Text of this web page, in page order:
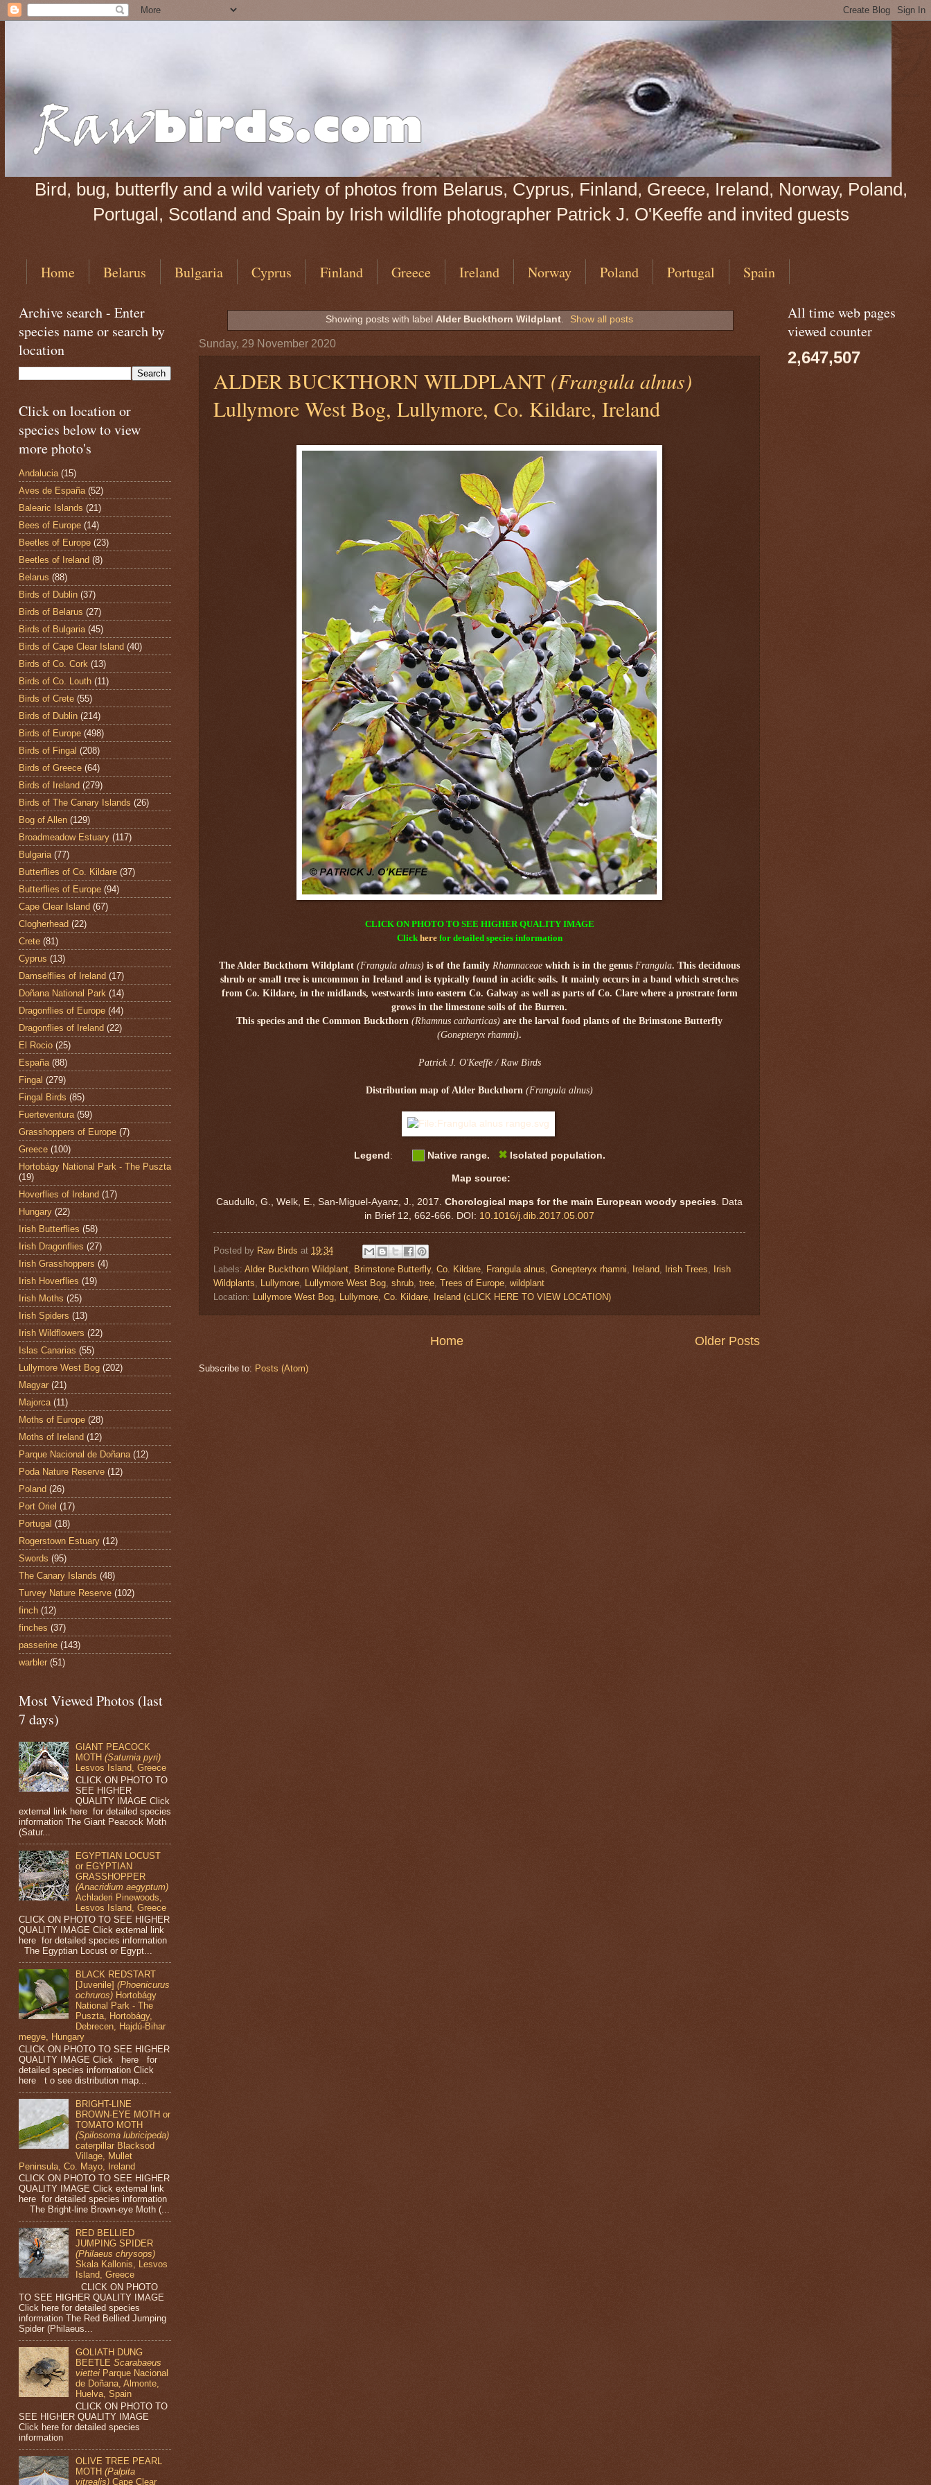
Bird, bug, butterfly and a wild variety of photos from Belarus, Cyprus, Finland, Greece, Ireland, Norway, Poland,
Portugal, Scotland and Spain by Irish wildlife photographer Patrick J. O'Keeffe and invited guests
Home Belarus Bulgaria Cyprus Finland Greece Ireland Norway Poland Portugal Spain
Showing posts with label Alder Buckthorn Wildplant. Show all posts
Sunday, 29 November 2020
ALDER BUCKTHORN WILDPLANT (Frangula alnus)
Lullymore West Bog, Lullymore, Co. Kildare, Ireland
CLICK ON PHOTO TO SEE HIGHER QUALITY IMAGE
Click herefor detailed species information
The Alder Buckthorn Wildplant (Frangula alnus) is of the family Rhamnaceae which is in the genus Frangula. This deciduous
shrub or small tree is uncommon in Ireland and is typically found in acidic soils. It mainly occurs in a band which stretches
from Co. Kildare, in the midlands, westwards into eastern Co. Galway as well as parts of Co. Clare where a prostrate form
grows in the limestone soils of the Burren.
This species and the Common Buckthorn (Rhamnus catharticas) are the larval food plants of the Brimstone Butterfly
(Gonepteryx rhamni).
Patrick J. O'Keeffe / Raw Birds
Distribution map of Alder Buckthorn (Frangula alnus)
Legend: Native range. ✖ Isolated population.
Map source:
Caudullo, G., Welk, E., San-Miguel-Ayanz, J., 2017. Chorological maps for the main European woody species . Data
in Brief 12, 662-666. DOI: 10.1016/j.dib.2017.05.007
Posted by Raw Birds at 19:34
Labels: Alder Buckthorn Wildplant Brimstone Butterfly, Co. Kildare Frangula alnus Gonepteryx rhamni Ireland Irish Trees
Irish
Wildplants
Lullymore Lullymore West Bog shrub tree Trees of Europe wildplant
Location: Lullymore West Bog, Lullymore, Co. Kildare, Ireland (cLICK HERE TO VIEW LOCATION)
Older Posts
Home
Subscribe to: Posts (Atom)
Archive search - Enter
species name or search by
location
Click on location or
species below to view
more photo's
Andalucia (15)
Aves de España (52)
Balearic Islands (21)
Bees of Europe (14)
Beetles of Europe (23)
Beetles of Ireland (8)
Belarus (88)
Birds of Dublin (37)
Birds of Belarus (27)
Birds of Bulgaria (45)
Birds of Cape Clear Island (40)
Birds of Co. Cork (13)
Birds of Co. Louth (11)
Birds of Crete (55)
Birds of Dublin (214)
Birds of Europe (498)
Birds of Fingal (208)
Birds of Greece (64)
Birds of Ireland (279)
Birds of The Canary Islands (26)
Bog of Allen (129)
Broadmeadow Estuary (117)
Bulgaria (77)
Butterflies of Co. Kildare (37)
Butterflies of Europe (94)
Cape Clear Island (67)
Clogherhead (22)
Crete (81)
Cyprus (13)
Damselflies of Ireland (17)
Doñana National Park (14)
Dragonflies of Europe (44)
Dragonflies of Ireland (22)
El Rocio (25)
España (88)
Fingal (279)
Fingal Birds (85)
Fuerteventura (59)
Grasshoppers of Europe (7)
Greece (100)
Hortobágy National Park - The Puszta
(19)
Hoverflies of Ireland (17)
Hungary (22)
Irish Butterflies (58)
Irish Dragonflies (27)
Irish Grasshoppers (4)
Irish Hoverflies (19)
Irish Moths (25)
Irish Spiders (13)
Irish Wildflowers (22)
Islas Canarias (55)
Lullymore West Bog (202)
Magyar (21)
Majorca (11)
Moths of Europe (28)
Moths of Ireland (12)
Parque Nacional de Doñana (12)
Poda Nature Reserve (12)
Poland (26)
Port Oriel (17)
Portugal (18)
Rogerstown Estuary (12)
Swords (95)
The Canary Islands (48)
Turvey Nature Reserve (102)
finch (12)
finches (37)
passerine (143)
warbler (51)
Most Viewed Photos (last
7 days)
GIANT PEACOCK
MOTH(Saturnia pyri)
Lesvos Island, Greece
CLICK ON PHOTO TO
SEE HIGHER
QUALITY IMAGE Click
external link here for detailed species
information The Giant Peacock Moth
(Satur...
EGYPTIAN LOCUST
or EGYPTIAN
GRASSHOPPER
(Anacridium aegyptum)
Achladeri Pinewoods,
Lesvos Island, Greece
CLICK ON PHOTO TO SEE HIGHER
QUALITY IMAGE Click external link
here for detailed species information
The Egyptian Locust or Egypt...
BLACK REDSTART
[Juvenile](Phoenicurus
ochruros) Hortobágy
National Park - The
Puszta, Hortobágy,
Debrecen, Hajdú-Bihar
megye, Hungary
CLICK ON PHOTO TO SEE HIGHER
QUALITY IMAGE Click here for
detailed species information Click
here t o see distribution map...
BRIGHT-LINE
BROWN-EYE MOTH or
TOMATO MOTH
(Spilosoma lubricipeda)
caterpillar Blacksod
Village, Mullet
Peninsula, Co. Mayo, Ireland
CLICK ON PHOTO TO SEE HIGHER
QUALITY IMAGE Click external link
here for detailed species information
The Bright-line Brown-eye Moth (...
RED BELLIED
JUMPING SPIDER
(Philaeus chrysops)
Skala Kallonis, Lesvos
Island, Greece
CLICK ON PHOTO
TO SEE HIGHER QUALITY IMAGE
Click here for detailed species
information The Red Bellied Jumping
Spider (Philaeus...
GOLIATH DUNG
BEETLEScarabaeus
viettei Parque Nacional
de Doñana, Almonte,
Huelva, Spain
CLICK ON PHOTO TO
SEE HIGHER QUALITY IMAGE
Click here for detailed species
information
OLIVE TREE PEARL
MOTH(Palpita
vitrealis) Cape Clear
All time web pages
viewed counter
2,647,507